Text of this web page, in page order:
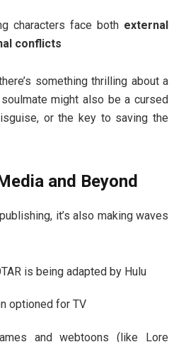
characters face both external
conflicts
something thrilling about a
might also be a cursed
or the key to saving the
and Beyond
it’s also making waves
is being adapted by Hulu
optioned for TV
and webtoons (like Lore